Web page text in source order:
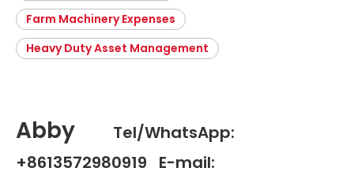
Farm Machinery Expenses
Heavy Duty Asset Management
Abby
Tel/WhatsApp:
+8613572980919 E-mail: